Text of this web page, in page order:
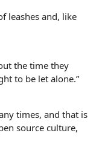
leashes and, like
the time they
to be let alone.”
times, and that is
source culture,